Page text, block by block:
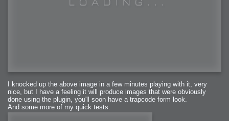
I knocked up the above image in a few minutes playing with it, very
nice, but I have a feeling it will produce images that were obviously
done using the plugin, you'll soon have a trapcode form look.
And some more of my quick tests: